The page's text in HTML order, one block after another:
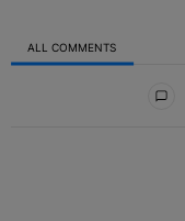
ALL COMMENTS